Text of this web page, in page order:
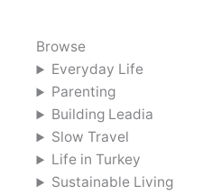
Browse
Everyday Life
Parenting
Building Leadia
Slow Travel
Life in Turkey
Sustainable Living